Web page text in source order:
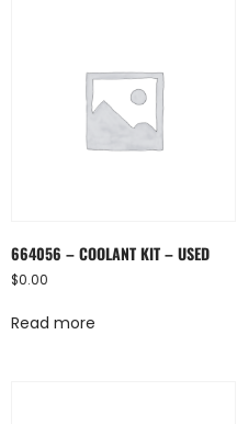
664056 – COOLANT KIT – USED
$0.00
Read more